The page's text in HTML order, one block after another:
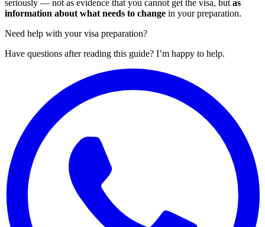
seriously — not as evidence that you cannot get the visa, butas
information about what needs to change in your preparation.
Need help with your visa preparation?
Have questions after reading this guide? I’m happy to help.